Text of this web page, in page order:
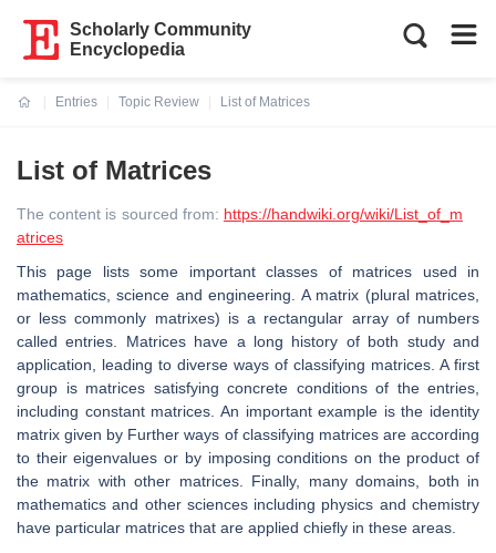
Scholarly Community
Encyclopedia
Entries
Topic Review
List of Matrices
List of Matrices
The content is sourced from: https://handwiki.org/wiki/List_of_m
atrices
This page lists some important classes of matrices used in
mathematics, science and engineering. A matrix (plural matrices,
or less commonly matrixes) is a rectangular array of numbers
called entries. Matrices have a long history of both study and
application, leading to diverse ways of classifying matrices. A first
group is matrices satisfying concrete conditions of the entries,
including constant matrices. An important example is the identity
matrix given by Further ways of classifying matrices are according
to their eigenvalues or by imposing conditions on the product of
the matrix with other matrices. Finally, many domains, both in
mathematics and other sciences including physics and chemistry
have particular matrices that are applied chiefly in these areas.